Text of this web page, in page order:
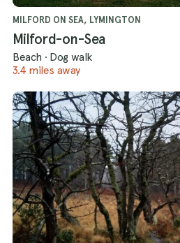
MILFORD ON SEA, LYMINGTON
Milford-on-Sea
Beach · Dog walk
3.4 miles away